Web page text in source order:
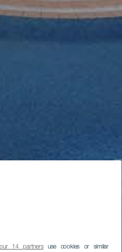
our 14 partnersuse cookies or similar